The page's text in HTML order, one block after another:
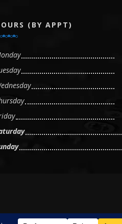
(BY APPT)